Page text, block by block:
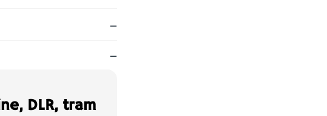
—
—
DLR, tram